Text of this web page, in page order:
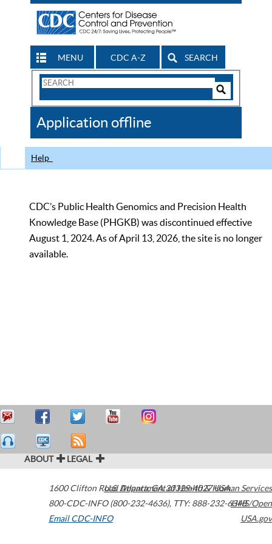
MENU CDC A-Z SEARCH
Search
CDC
Application offline
Help
CDC’s Public Health Genomics and Precision Health
Knowledge Base (PHGKB) was discontinued effective
August 1, 2024. As of April 13, 2026, the site is no longer
available.
ABOUT LEGAL
1600 Clifton Road Atlanta,GA30329-4027USA
800-CDC-INFO (800-232-4636), TTY: 888-232-6348
Email CDC-INFO
U.S. Department of Health & Human Services
HHS/Open
USA.gov